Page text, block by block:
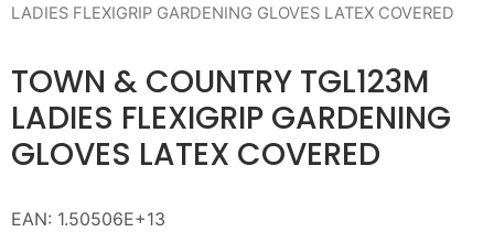
LADIES FLEXIGRIP GARDENING GLOVES LATEX COVERED
TOWN & COUNTRY TGL123M
LADIES FLEXIGRIP GARDENING
GLOVES LATEX COVERED
EAN: 1.50506E+13